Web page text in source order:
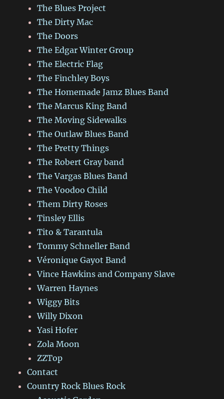
The Blues Project
The Dirty Mac
The Doors
The Edgar Winter Group
The Electric Flag
The Finchley Boys
The Homemade Jamz Blues Band
The Marcus King Band
The Moving Sidewalks
The Outlaw Blues Band
The Pretty Things
The Robert Gray band
The Vargas Blues Band
The Voodoo Child
Them Dirty Roses
Tinsley Ellis
Tito & Tarantula
Tommy Schneller Band
Véronique Gayot Band
Vince Hawkins and Company Slave
Warren Haynes
Wiggy Bits
Willy Dixon
Yasi Hofer
Zola Moon
ZZTop
Contact
Country Rock Blues Rock